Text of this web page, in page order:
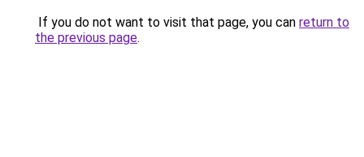
If you do not want to visit that page, you can return to
the previous page.